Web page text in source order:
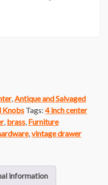
, Antique and Salvaged
Knobs Tags: 4 inch center
, brass Furniture
, vintage drawer
information